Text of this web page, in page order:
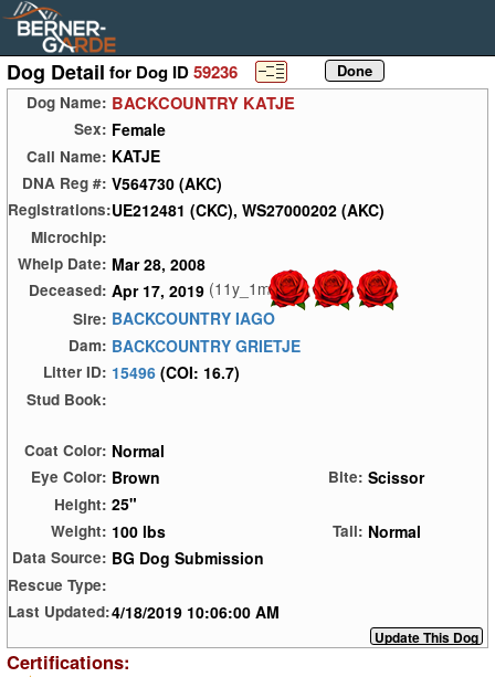
Dog Detail for Dog ID59236
Dog Name: BACKCOUNTRY KATJE
Sex: Female
Call Name: KATJE
DNA Reg #: V564730 (AKC)
Registrations:UE212481 (CKC), WS27000202 (AKC)
Microchip:
Whelp Date: Mar 28, 2008
Deceased: Apr 17, 2019 (11y_1m)
Sire: BACKCOUNTRY IAGO
Dam: BACKCOUNTRY GRIETJE
Litter ID: 15496 (COI: 16.7)
Stud Book:
Coat Color: Normal
Eye Color: Brown Bite: Scissor
Height: 25"
Weight: 100 lbs Tail: Normal
Data Source: BG Dog Submission
Rescue Type:
Last Updated:4/18/2019 10:06:00 AM
Certifications: